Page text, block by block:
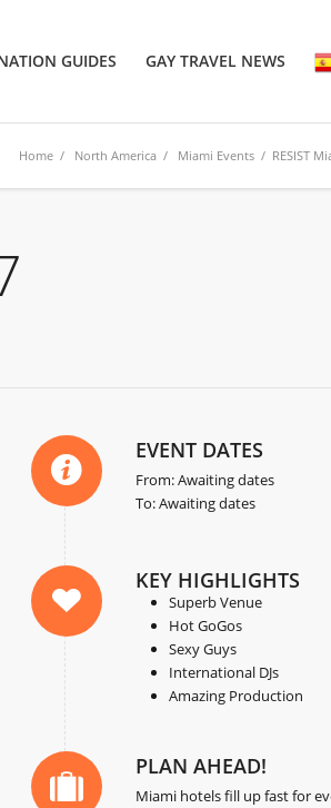
GUIDES GAY TRAVEL NEWS
Home / North America / Miami Events / RESIST
EVENT DATES
From: Awaiting dates
To: Awaiting dates
KEY HIGHLIGHTS
Superb Venue
Hot GoGos
Sexy Guys
International DJs
Amazing Production
PLAN AHEAD!
Miami hotels fill up fast for